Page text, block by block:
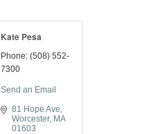
Kate Pesa
Phone: (508) 552-
7300
Send an Email
81 Hope Ave
Worcester MA
01603